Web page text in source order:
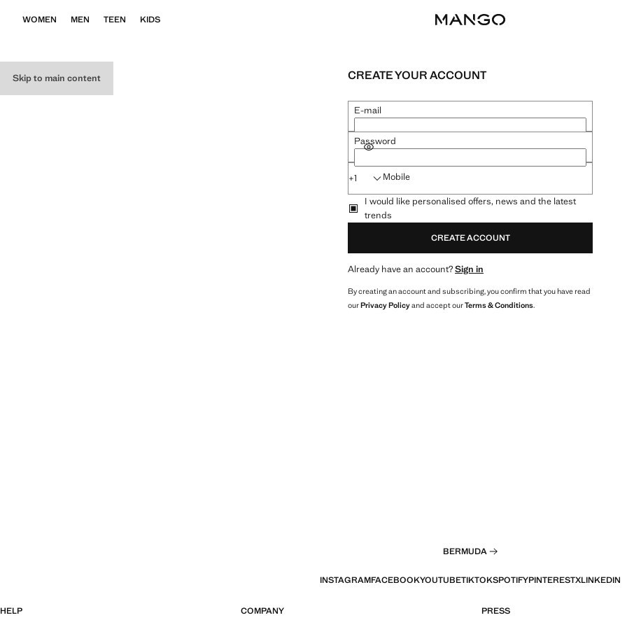
Skip to main content
WOMEN MEN TEEN KIDS
CREATE YOUR ACCOUNT
E-mail
Password
SHOW PASSWORD
+1 Mobile
I would like personalised offers, news and the latest
trends
CREATE ACCOUNT
Already have an account?Sign in
By creating an account and subscribing, you confirm that you have read
ourPrivacy Policyand accept ourTerms & Conditions.
BERMUDA
INSTAGRAMFACEBOOKYOUTUBETIKTOKSPOTIFYPINTERESTXLINKEDIN
HELP COMPANY PRESS